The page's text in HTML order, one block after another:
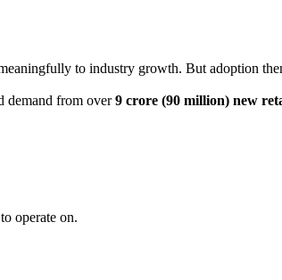
to industry growth. But adoption
demand from over9 crore (90 million) new
operate on.